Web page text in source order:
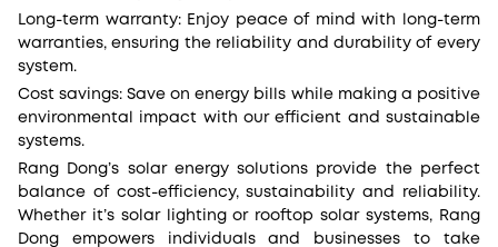
Long-term warranty: Enjoy peace of mind with long-term
warranties, ensuring the reliability and durability of every
system.
Cost savings: Save on energy bills while making a positive
environmental impact with our efficient and sustainable
systems.
Rang Dong’s solar energy solutions provide the perfect
balance of cost-efficiency, sustainability and reliability.
Whether it’s solar lighting or rooftop solar systems, Rang
Dong empowers individuals and businesses to take